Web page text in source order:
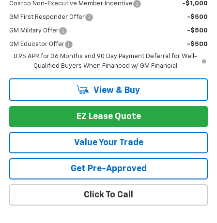
Costco Non-Executive Member Incentive -$1,000
GM First Responder Offer -$500
GM Military Offer -$500
GM Educator Offer
-$500
0.9% APR for 36 Months and 90 Day Payment Deferral for Well-
Qualified Buyers When Financed w/ GM Financial
View & Buy
EZ Lease Quote
Value Your Trade
Get Pre-Approved
Click To Call